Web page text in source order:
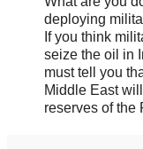
deploying
If you think
seize the oil in
must tell you
Middle East
reserves of the